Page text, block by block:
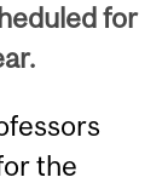
for
the